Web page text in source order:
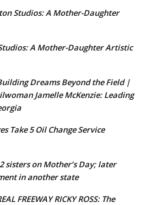
Studios: A Mother-Daughter
A Mother-Daughter Artistic
Dreams Beyond the Field |
Jamelle McKenzie: Leading
Take 5 Oil Change Service
sisters on Mother’s Day; later
in another state
FREEWAY RICKY ROSS: The